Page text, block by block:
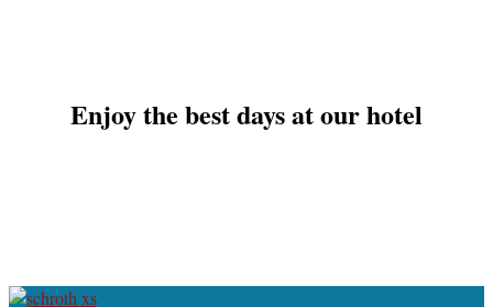
Enjoy the best days at our hotel